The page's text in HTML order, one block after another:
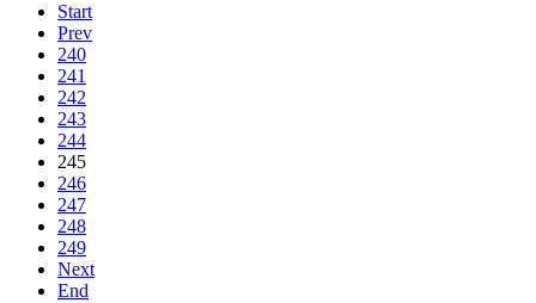
Start
Prev
240
241
242
243
244
245
246
247
248
249
Next
End